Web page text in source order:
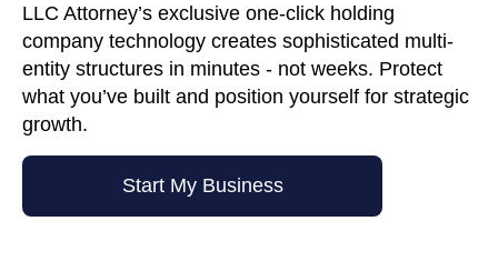
LLC Attorney’s exclusive one-click holding
company technology creates sophisticated multi-
entity structures in minutes - not weeks. Protect
what you’ve built and position yourself for strategic
growth.
Start My Business